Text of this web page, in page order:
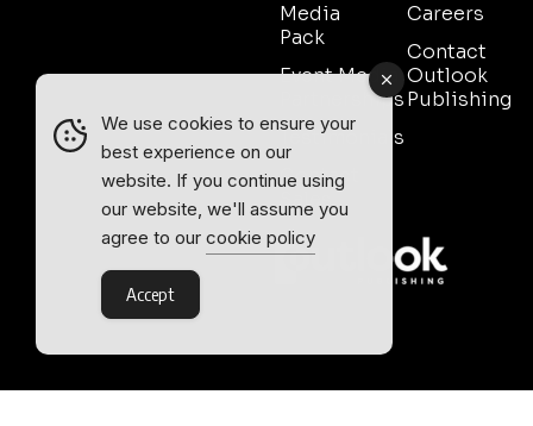
Media
Pack
Event Media
Partnerships
Testimonials
Contact
Sales
Careers
Contact
Outlook
Publishing
We use cookies to ensure your
best experience on our
website. If you continue using
our website, we'll assume you
agree to our cookie policy
Accept